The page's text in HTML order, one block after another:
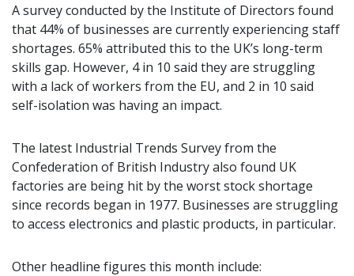
A survey conducted by the Institute of Directors found
that 44% of businesses are currently experiencing staff
shortages. 65% attributed this to the UK’s long-term
skills gap. However, 4 in 10 said they are struggling
with a lack of workers from the EU, and 2 in 10 said
self-isolation was having an impact.
The latest Industrial Trends Survey from the
Confederation of British Industry also found UK
factories are being hit by the worst stock shortage
since records began in 1977. Businesses are struggling
to access electronics and plastic products, in particular.
Other headline figures this month include: